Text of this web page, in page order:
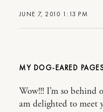
JUNE 7, 2010 1:13 PM
MY DOG-EARED
Wow!!! I’m so
am delighted to meet